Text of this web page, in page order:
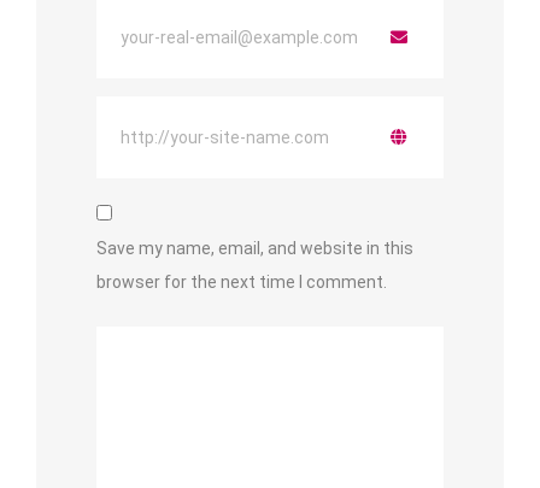
Save my name, email, and website in this
browser for the next time I comment.